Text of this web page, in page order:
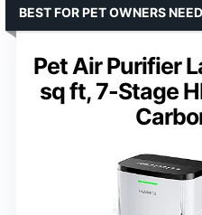
Pet Air Purifier
sq ft, 7-Stage
BEST FOR PET OWNERS